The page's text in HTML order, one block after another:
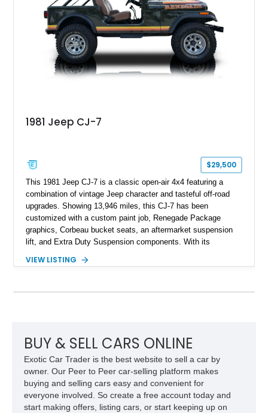
1981 Jeep CJ-7
$29,500
This 1981 Jeep CJ-7 is a classic open-air 4x4 featuring a
combination of vintage Jeep character and tasteful off-road
upgrades. Showing 13,946 miles, this CJ-7 has been
customized with a custom paint job, Renegade Package
graphics, Corbeau bucket seats, an aftermarket suspension
lift, and Extra Duty Suspension components. With its
capability, this CJ-7 delivers the traditional Jeep experience
VIEW LISTING
BUY & SELL CARS ONLINE
Exotic Car Trader is the best website to sell a car by
owner. Our Peer to Peer car-selling platform makes
buying and selling cars easy and convenient for
everyone involved. So create a free account today and
start making offers, listing cars, or start keeping up on